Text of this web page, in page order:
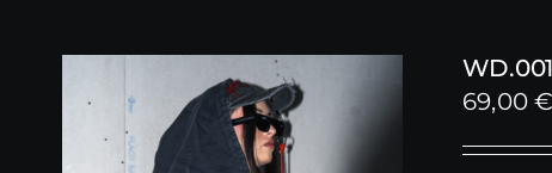
69,00€